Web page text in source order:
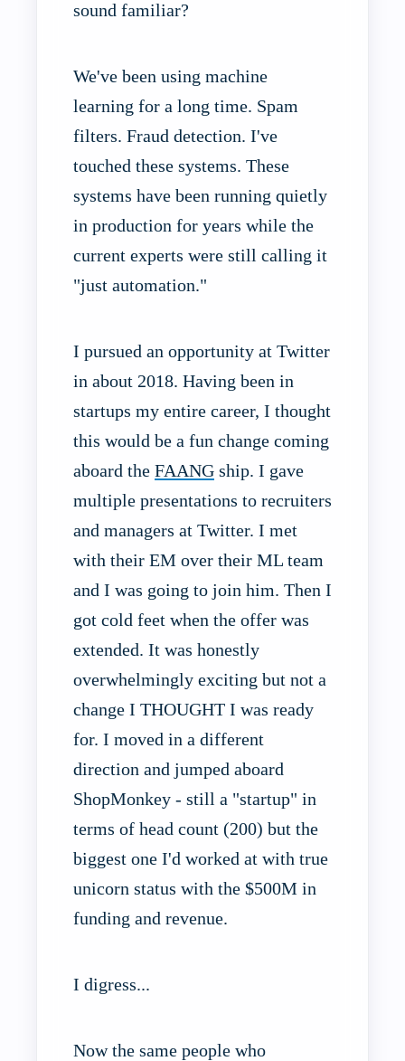
sound familiar?
We've been using machine
learning for a long time. Spam
filters. Fraud detection. I've
touched these systems. These
systems have been running quietly
in production for years while the
current experts were still calling it
"just automation."
I pursued an opportunity at Twitter
in about 2018. Having been in
startups my entire career, I thought
this would be a fun change coming
aboard the FAANG ship. I gave
multiple presentations to recruiters
and managers at Twitter. I met
with their EM over their ML team
and I was going to join him. Then I
got cold feet when the offer was
extended. It was honestly
overwhelmingly exciting but not a
change I THOUGHT I was ready
for. I moved in a different
direction and jumped aboard
ShopMonkey - still a "startup" in
terms of head count (200) but the
biggest one I'd worked at with true
unicorn status with the $500M in
funding and revenue.
I digress...
Now the same people who